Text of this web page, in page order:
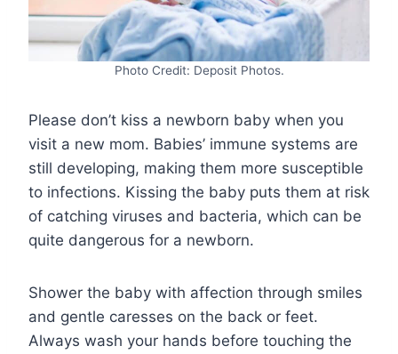
Photo Credit: Deposit Photos.
Please don’t kiss a newborn baby when you
visit a new mom. Babies’ immune systems are
still developing, making them more susceptible
to infections. Kissing the baby puts them at risk
of catching viruses and bacteria, which can be
quite dangerous for a newborn.
Shower the baby with affection through smiles
and gentle caresses on the back or feet.
Always wash your hands before touching the